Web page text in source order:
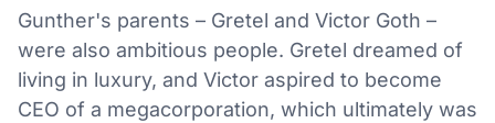
Gunther's parents – Gretel and Victor Goth –
were also ambitious people. Gretel dreamed of
living in luxury, and Victor aspired to become
CEO of a megacorporation, which ultimately was